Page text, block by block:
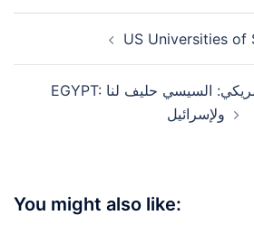
navigation US Universities of
EGYPT: رئيس الأركان الأمريكي: السيسي حليف لنا
ولإسرائيل
You might also like: